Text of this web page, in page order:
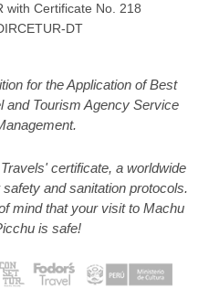
with Certificate No. 218
DT
for the Application of Best
and Tourism Agency Service
certificate, a worldwide
and sanitation protocols.
mind that your visit to Machu
is safe!